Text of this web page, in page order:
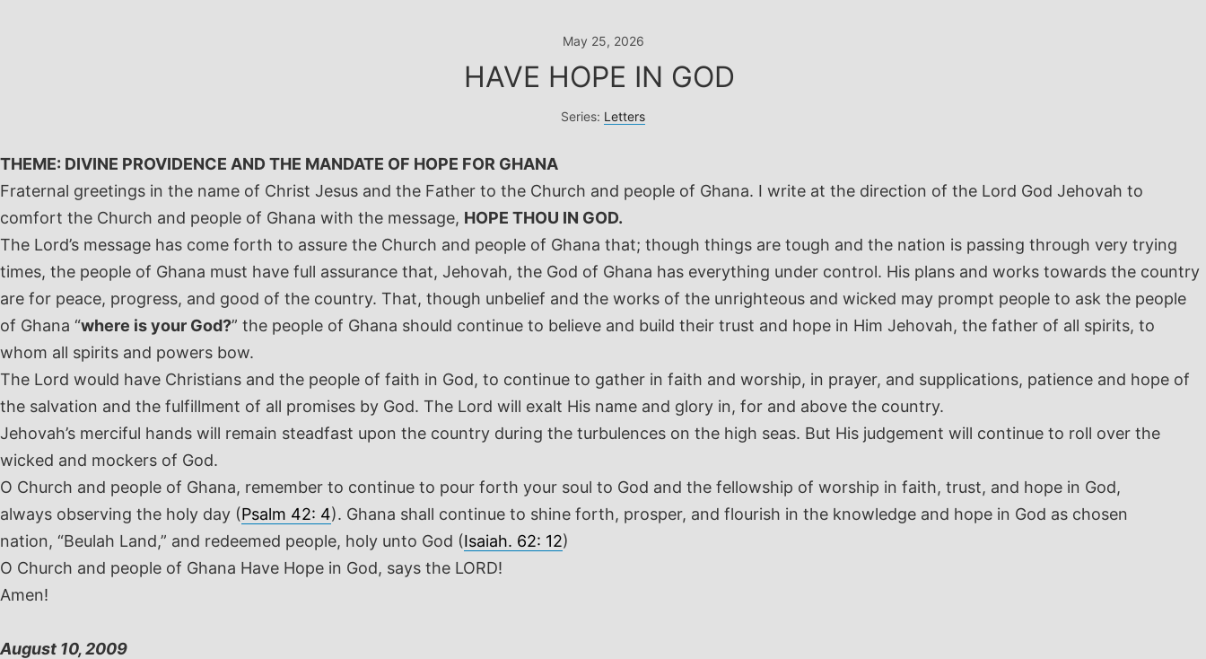
May 25, 2026
HAVE HOPE IN GOD
Series: Letters
THEME: DIVINE PROVIDENCE AND THE MANDATE OF HOPE FOR GHANA
Fraternal greetings in the name of Christ Jesus and the Father to the Church and people of Ghana. I write at the direction of the Lord God Jehovah to
comfort the Church and people of Ghana with the message, HOPE THOU IN GOD.
The Lord’s message has come forth to assure the Church and people of Ghana that; though things are tough and the nation is passing through very trying
times, the people of Ghana must have full assurance that, Jehovah, the God of Ghana has everything under control. His plans and works towards the country
are for peace, progress, and good of the country. That, though unbelief and the works of the unrighteous and wicked may prompt people to ask the people
of Ghana “where is your God?” the people of Ghana should continue to believe and build their trust and hope in Him Jehovah, the father of all spirits, to
whom all spirits and powers bow.
The Lord would have Christians and the people of faith in God, to continue to gather in faith and worship, in prayer, and supplications, patience and hope of
the salvation and the fulfillment of all promises by God. The Lord will exalt His name and glory in, for and above the country.
Jehovah’s merciful hands will remain steadfast upon the country during the turbulences on the high seas. But His judgement will continue to roll over the
wicked and mockers of God.
O Church and people of Ghana, remember to continue to pour forth your soul to God and the fellowship of worship in faith, trust, and hope in God,
always observing the holy day (Psalm 42: 4). Ghana shall continue to shine forth, prosper, and flourish in the knowledge and hope in God as chosen
nation, “Beulah Land,” and redeemed people, holy unto God (Isaiah. 62: 12)
O Church and people of Ghana Have Hope in God, says the LORD!
Amen!
August 10, 2009